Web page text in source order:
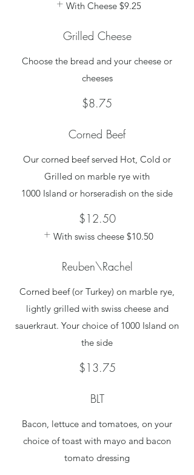
With Cheese $9.25
Grilled Cheese
Choose the bread and your cheese or
cheeses
$8.75
Corned Beef
Our corned beef served Hot, Cold or
Grilled on marble rye with
1000 Island or horseradish on the side
$12.50
With swiss cheese $10.50
Reuben\Rachel
Corned beef (or Turkey) on marble rye,
lightly grilled with swiss cheese and
sauerkraut. Your choice of 1000 Island on
the side
$13.75
BLT
Bacon, lettuce and tomatoes, on your
choice of toast with mayo and bacon
tomato dressing